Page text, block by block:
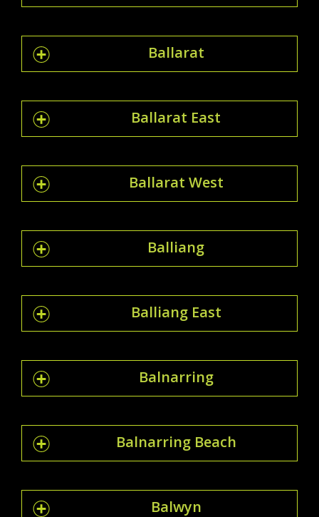
Ballarat
Ballarat East
Ballarat West
Balliang
Balliang East
Balnarring
Balnarring Beach
Balwyn